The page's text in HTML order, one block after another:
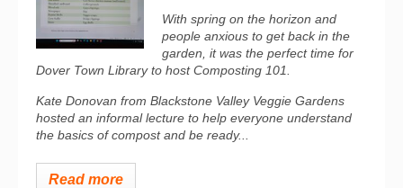
With spring on the horizon and
people anxious to get back in the
garden, it was the perfect time for
Dover Town Library to host Composting 101.
Kate Donovan from Blackstone Valley Veggie Gardens
hosted an informal lecture to help everyone understand
the basics of compost and be ready...
Read more